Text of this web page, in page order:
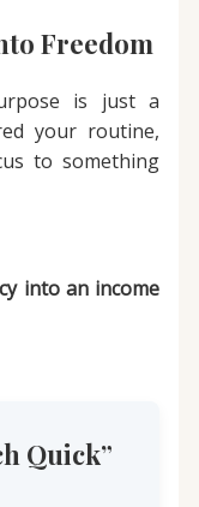
Freedom
is just a
your routine,
to something
into an income
Quick”